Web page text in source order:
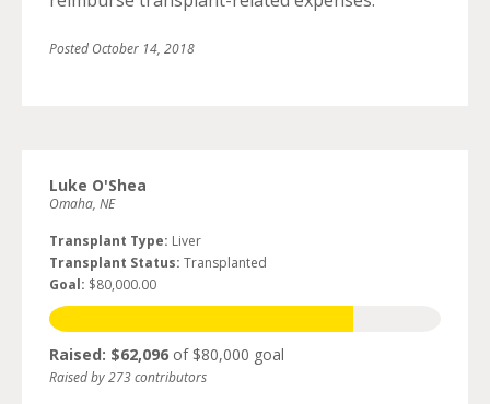
Posted October 14, 2018
Luke O'Shea
Omaha, NE
Transplant Type: Liver
Transplant Status: Transplanted
Goal: $80,000.00
Raised: $62,096 of $80,000 goal
Raised by 273 contributors